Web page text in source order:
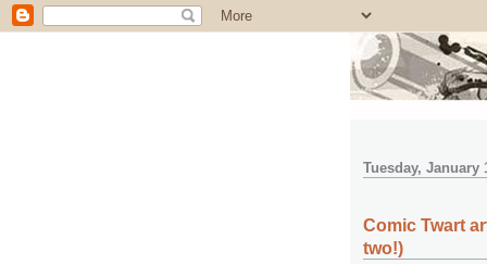
Tuesday, January
Comic Twart
two!)